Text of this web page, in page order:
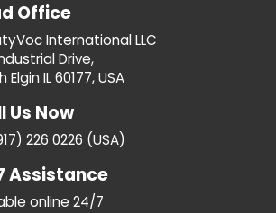
Office
International LLC
Drive,
Elgin IL 60177, USA
Us Now
226 0226 (USA)
Assistance
online 24/7